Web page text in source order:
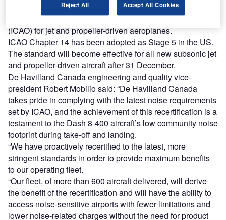
The new Annex 16, Vol 1, Chapter 14 noise standard was
adopted by the International Civil Aviation Organization
(ICAO) for jet and propeller-driven aeroplanes.
ICAO Chapter 14 has been adopted as Stage 5 in the US.
The standard will become effective for all new subsonic jet
and propeller-driven aircraft after 31 December.
De Havilland Canada engineering and quality vice-
president Robert Mobilio said: “De Havilland Canada
takes pride in complying with the latest noise requirements
set by ICAO, and the achievement of this recertification is a
testament to the Dash 8-400 aircraft’s low community noise
footprint during take-off and landing.
“We have proactively recertified to the latest, more
stringent standards in order to provide maximum benefits
to our operating fleet.
“Our fleet, of more than 600 aircraft delivered, will derive
the benefit of the recertification and will have the ability to
access noise-sensitive airports with fewer limitations and
lower noise-related charges without the need for product
Reject All Accept All Cookies